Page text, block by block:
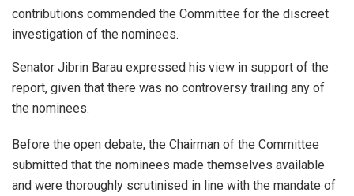
contributions commended the Committee for the discreet
investigation of the nominees.
Senator Jibrin Barau expressed his view in support of the
report, given that there was no controversy trailing any of
the nominees.
Before the open debate, the Chairman of the Committee
submitted that the nominees made themselves available
and were thoroughly scrutinised in line with the mandate of